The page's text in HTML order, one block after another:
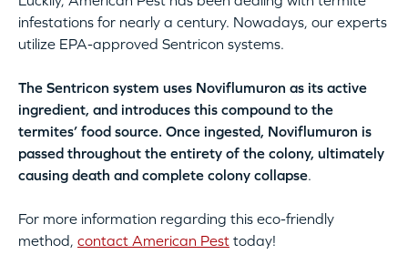
infestations for nearly a century. Nowadays, our experts
utilize EPA-approved Sentricon systems.
The Sentricon system uses Noviflumuron as its active
ingredient, and introduces this compound to the
termites’ food source. Once ingested, Noviflumuron is
passed throughout the entirety of the colony, ultimately
causing death and complete colony collapse.
For more information regarding this eco-friendly
method, contact American Pest today!